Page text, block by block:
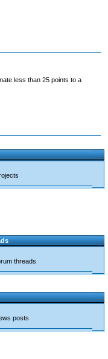
less than 25 points to a
threads
posts